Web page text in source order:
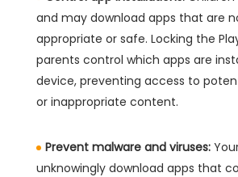
and may download apps that are
appropriate or safe. Locking the
parents control which apps are
device, preventing access to
or inappropriate content.
Prevent malware and viruses:
unknowingly download apps that